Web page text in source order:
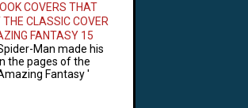
COVERS THAT
THE CLASSIC COVER
FANTASY 15
Man made his
the pages of the
Fantasy '